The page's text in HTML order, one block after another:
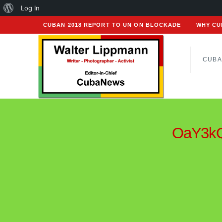
CUBAN 2018 REPORT TO UN ON BLOCKADE WHY
About
WordPress
Log In